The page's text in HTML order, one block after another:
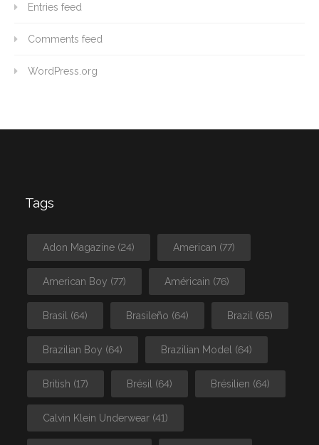
Entries feed
Comments feed
WordPress.org
Tags
Adon Magazine (24) American (77)
American Boy (77) Américain (76)
Brasil (64) Brasileño (64) Brazil (65)
Brazilian Boy (64) Brazilian Model (64)
British (17) Brésil (64) Brésilien (64)
Calvin Klein Underwear (41)